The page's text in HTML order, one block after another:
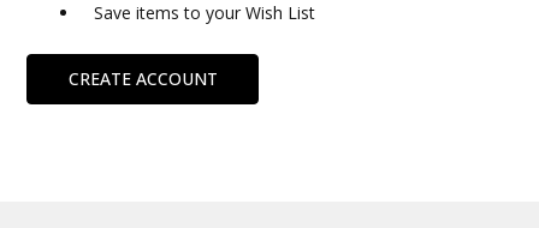
Save items to your Wish List
CREATE ACCOUNT